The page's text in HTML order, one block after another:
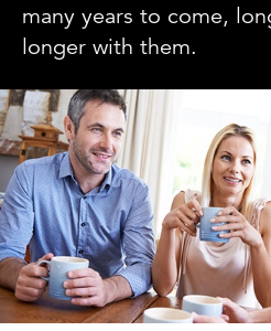
many years to come,
longer with them.